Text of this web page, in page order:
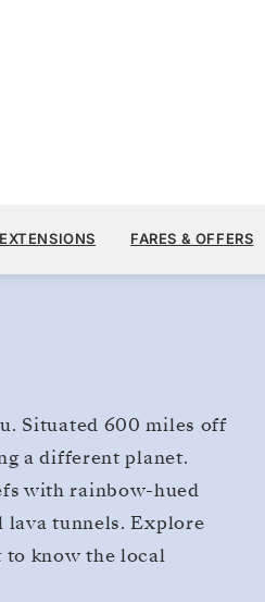
7 DAYS
PER
FARES & OFFERS
Situated 600 miles off
a different planet.
with rainbow-hued
tunnels. Explore
to know the local